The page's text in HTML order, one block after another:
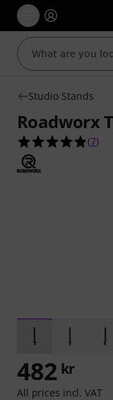
Studio Stands
Roadworx
4.9
(7)
482 kr
All prices incl. VAT